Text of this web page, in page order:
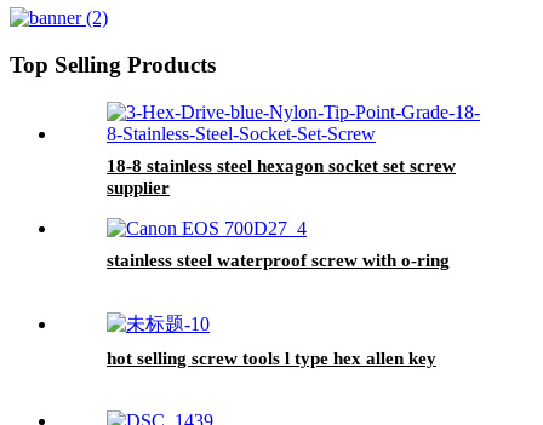
Top Selling Products
18-8 stainless steel hexagon socket set screw
supplier
stainless steel waterproof screw with o-ring
hot selling screw tools l type hex allen key